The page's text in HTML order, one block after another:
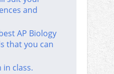
and
AP Biology
that you can
in class.